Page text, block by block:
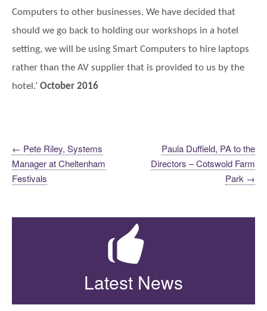
Computers to other businesses. We have decided that
should we go back to holding our workshops in a hotel
setting, we will be using Smart Computers to hire laptops
rather than the AV supplier that is provided to us by the
hotel.’ October 2016
Post
navigation
← Pete Riley, Systems
Manager at Cheltenham
Festivals
Paula Duffield, PA to the
Directors – Cotswold Farm
Park →
Latest News